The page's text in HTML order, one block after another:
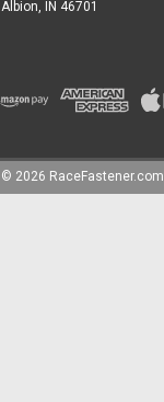
Albion, IN 46701
© 2026 RaceFastener.com